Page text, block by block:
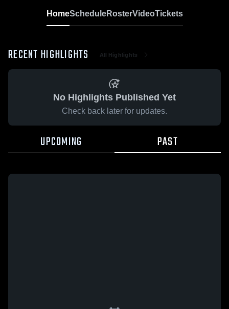
HomeScheduleRosterVideoTickets
RECENT HIGHLIGHTS All Highlights
No Highlights Published Yet
Check back later for updates.
UPCOMING PAST